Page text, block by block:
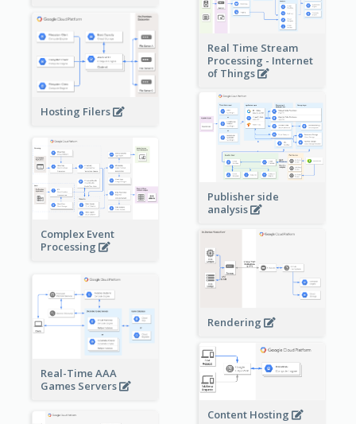
Real Time Stream
Processing - Internet
of Things
Hosting Filers
Publisher side
analysis
Complex Event
Processing
Rendering
Real-Time AAA
Games Servers
Content Hosting